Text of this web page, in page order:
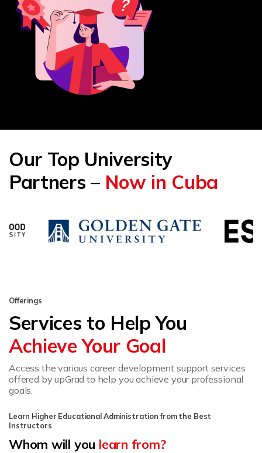
Our Top University
Partners – Now in Cuba
Offerings
Services to Help You
Achieve Your Goal
Access the various career development support services
offered by upGrad to help you achieve your professional
goals.
Learn Higher Educational Administration from the Best
Instructors
Whom will you learn from?